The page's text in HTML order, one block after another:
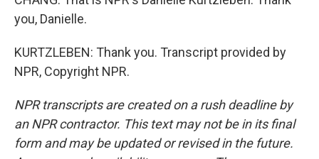
you, Danielle.
KURTZLEBEN: Thank you. Transcript provided by
NPR, Copyright NPR.
NPR transcripts are created on a rush deadline by
an NPR contractor. This text may not be in its final
form and may be updated or revised in the future.